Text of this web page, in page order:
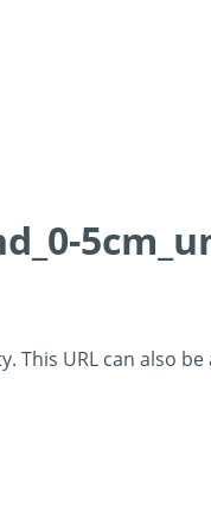
This URL can also be